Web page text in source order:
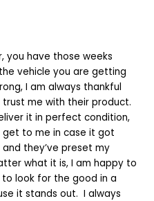
you have those weeks
vehicle you are getting
I am always thankful
me with their product.
it in perfect condition,
get to me in case it got
and they’ve preset my
what it is, I am happy to
look for the good in a
it stands out. I always